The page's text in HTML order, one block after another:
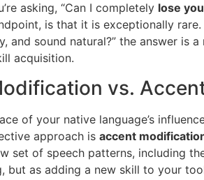
asking, “Can I completely lose
is that it is exceptionally
sound natural?” the answer is a
acquisition.
vs.
of your native language’s
approach is accent
set of speech patterns, including
but as adding a new skill to your